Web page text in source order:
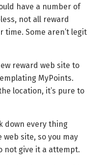
have a number of
not all reward
time. Some aren’t legit
reward web site to
MyPoints.
location, it’s pure to
down every thing
site, so you may
not give it a attempt.